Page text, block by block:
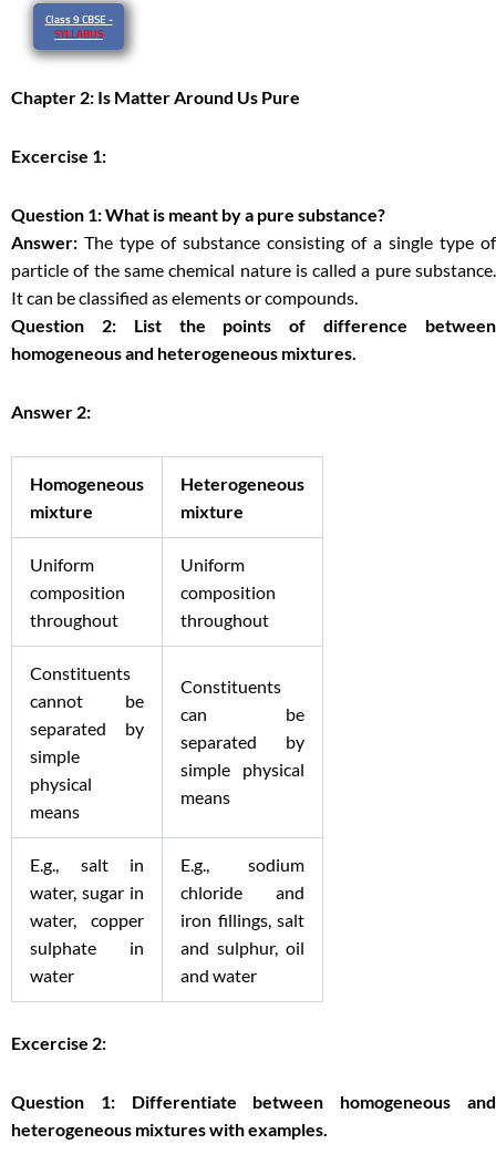
Class 9 CBSE -
SYLLABUS
Chapter 2: Is Matter Around Us Pure
Excercise 1:
Question 1: What is meant by a pure substance?
Answer: The type of substance consisting of a single type of
particle of the same chemical nature is called a pure substance.
It can be classified as elements or compounds.
Question 2: List the points of difference between
homogeneous and heterogeneous mixtures.
Answer 2:
Homogeneous
mixture
Heterogeneous
mixture
Uniform
composition
throughout
Uniform
composition
throughout
Constituents
cannot be
separated by
simple
physical
means
Constituents
can be
separated by
simple physical
means
E.g., salt in
water, sugar in
water, copper
sulphate in
water
E.g., sodium
chloride and
iron fillings, salt
and sulphur, oil
and water
Excercise 2:
Question 1: Differentiate between homogeneous and
heterogeneous mixtures with examples.